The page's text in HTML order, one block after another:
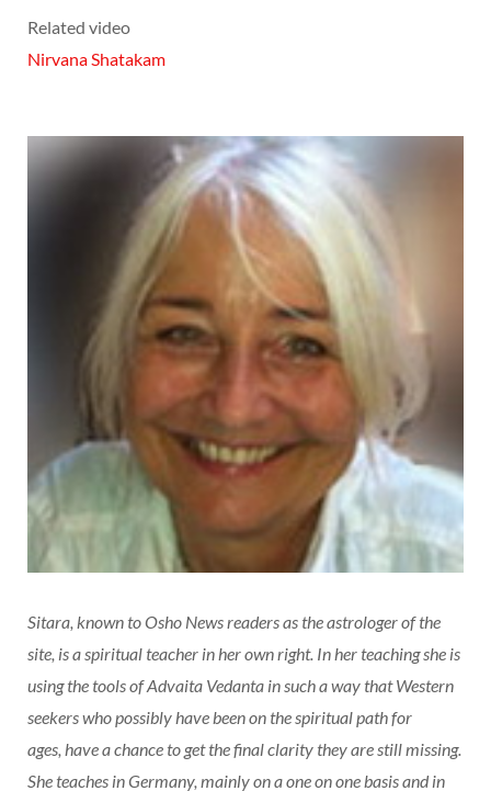
Related video
Nirvana Shatakam
Sitara, known to Osho News readers as the astrologer of the
site, is a spiritual teacher in her own right. In her teaching she is
using the tools of Advaita Vedanta in such a way that Western
seekers who possibly have been on the spiritual path for
ages, have a chance to get the final clarity they are still missing.
She teaches in Germany, mainly on a one on one basis and in